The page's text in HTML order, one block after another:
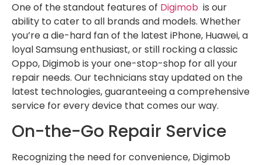
One of the standout features of Digimob is our
ability to cater to all brands and models. Whether
you’re a die-hard fan of the latest iPhone, Huawei, a
loyal Samsung enthusiast, or still rocking a classic
Oppo, Digimob is your one-stop-shop for all your
repair needs. Our technicians stay updated on the
latest technologies, guaranteeing a comprehensive
service for every device that comes our way.
On-the-Go Repair Service
Recognizing the need for convenience, Digimob